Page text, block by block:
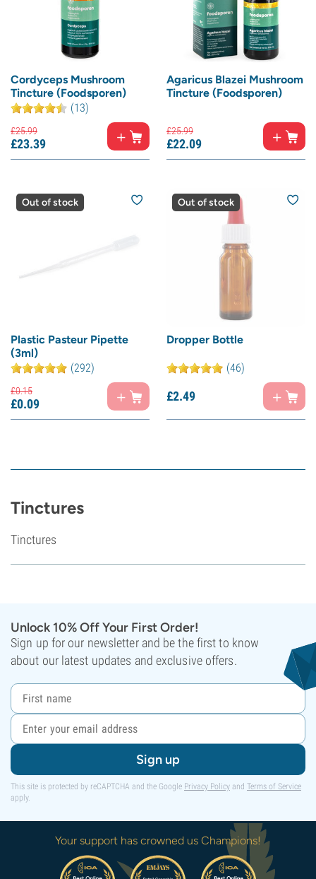
Cordyceps Mushroom
Tincture (Foodsporen)
(13)
£25.99
£23.39
Agaricus Blazei Mushroom
Tincture (Foodsporen)
£25.99
£22.09
Out of stock
Plastic Pasteur Pipette
(3ml)
(292)
£0.15
£0.09
Out of stock
Dropper Bottle
(46)
£2.49
Tinctures
Tinctures
Unlock 10% Off Your First Order!
Sign up for our newsletter and be the first to know
about our latest updates and exclusive offers.
Sign up
This site is protected by reCAPTCHA and the Google Privacy Policy and Terms of Service
apply.
Your support has crowned us Champions!